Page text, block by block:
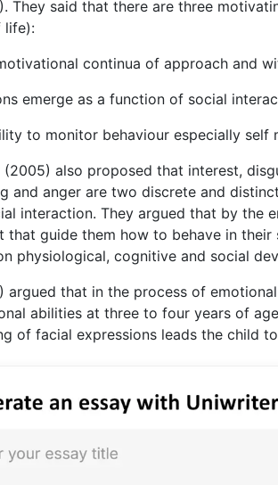
They said that there are three
life):
continua of approach and
emerge as a function of social
to monitor behaviour especially self
(2005) also proposed that interest,
and anger are two discrete and
interaction. They argued that by the
that guide them how to behave in
physiological, cognitive and social
argued that in the process of
abilities at three to four years of
of facial expressions leads the child